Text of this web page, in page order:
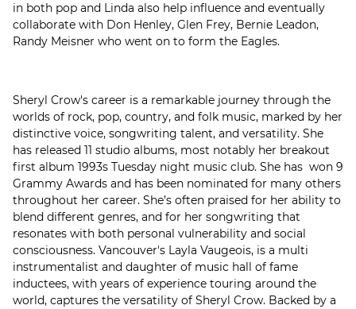
in both pop and Linda also help influence and eventually
collaborate with Don Henley, Glen Frey, Bernie Leadon,
Randy Meisner who went on to form the Eagles.
Sheryl Crow's career is a remarkable journey through the
worlds of rock, pop, country, and folk music, marked by her
distinctive voice, songwriting talent, and versatility. She
has released 11 studio albums, most notably her breakout
first album 1993s Tuesday night music club. She has won 9
Grammy Awards and has been nominated for many others
throughout her career. She’s often praised for her ability to
blend different genres, and for her songwriting that
resonates with both personal vulnerability and social
consciousness. Vancouver's Layla Vaugeois, is a multi
instrumentalist and daughter of music hall of fame
inductees, with years of experience touring around the
world, captures the versatility of Sheryl Crow. Backed by a